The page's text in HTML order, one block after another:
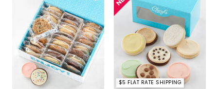
$5 FLAT RATE SHIPPING